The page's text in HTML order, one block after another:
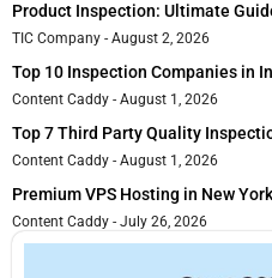
Product Inspection: Ultimate
TIC Company August 2, 2026
Top 10 Inspection Companies in
Content Caddy August 1, 2026
Top 7 Third Party Quality
Content Caddy August 1, 2026
Premium VPS Hosting in New
Content Caddy July 26, 2026